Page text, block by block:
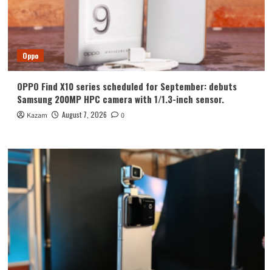
Oppo
OPPO Find X10 series scheduled for September: debuts
Samsung 200MP HPC camera with 1/1.3-inch sensor.
Kazam August 7, 2026 0